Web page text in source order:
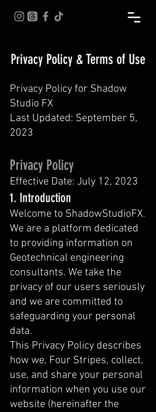
Privacy Policy & Terms of Use
Privacy Policy for Shadow
Studio FX
Last Updated: September 5,
2023
Privacy Policy
Effective Date: July 12, 2023
1. Introduction
Welcome to ShadowStudioFX.
We are a platform dedicated
to providing information on
Geotechnical engineering
consultants. We take the
privacy of our users seriously
and we are committed to
safeguarding your personal
data.
This Privacy Policy describes
how we, Four Stripes, collect,
use, and share your personal
information when you use our
website (hereinafter the